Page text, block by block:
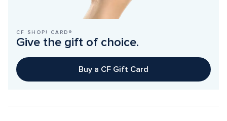
CF SHOP! CARD®
Give the gift of choice.
Buy a CF Gift Card